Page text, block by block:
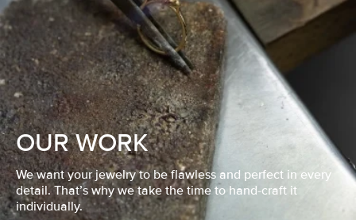
OUR WORK
We want your jewelry to be flawless and perfect in every
detail. That’s why we take the time to hand-craft it
individually.